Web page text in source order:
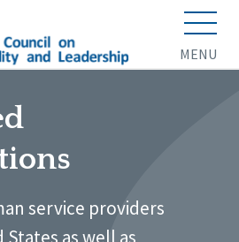
MENU
service providers
as well as